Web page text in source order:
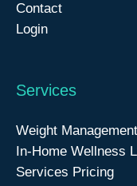
Contact
Login
Services
Weight Management
In-Home Wellness
Services Pricing